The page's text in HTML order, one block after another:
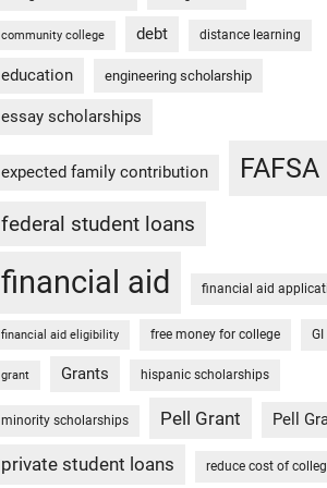
community college debt distance learning
education engineering scholarship
essay scholarships
expected family contribution FAFSA
federal student loans
financial aid financial aid
financial aid eligibility free money for college GI
grant Grants hispanic scholarships
minority scholarships Pell Grant Pell
private student loans reduce cost of